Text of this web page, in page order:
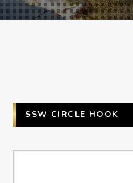
SSW CIRCLE HOOK